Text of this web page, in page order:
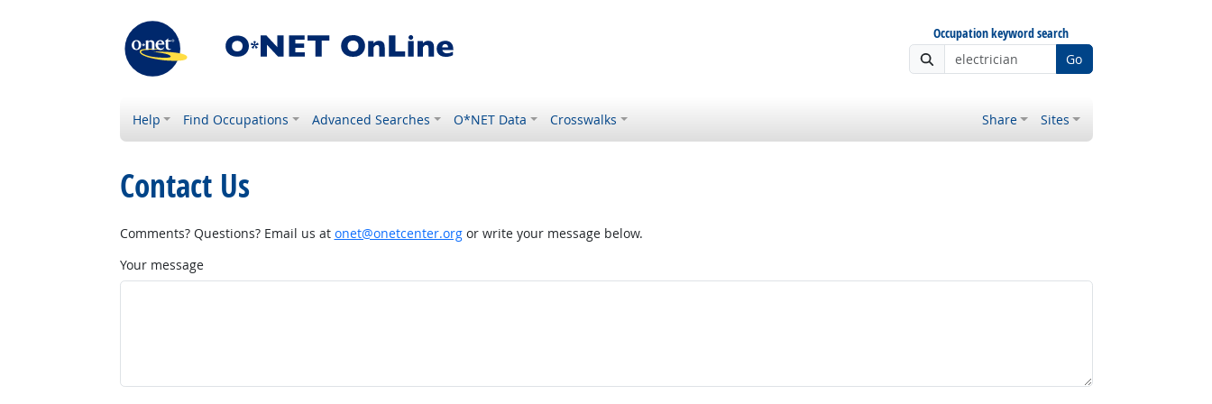
Occupation keyword search
Go
Help Find Occupations Advanced Searches O*NET Data Crosswalks Share Sites
Contact Us
Comments? Questions? Email us at onet@onetcenter.orgor write your message below.
Your message